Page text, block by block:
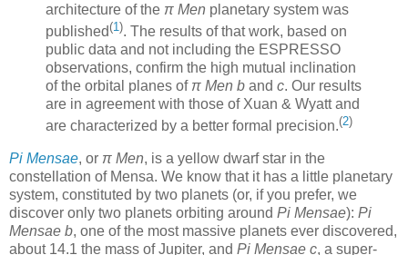
architecture of the π Men planetary system was
published(1). The results of that work, based on
public data and not including the ESPRESSO
observations, confirm the high mutual inclination
of the orbital planes of π Men b and c. Our results
are in agreement with those of Xuan & Wyatt and
are characterized by a better formal precision.(2)
Pi Mensae, or π Men, is a yellow dwarf star in the
constellation of Mensa. We know that it has a little planetary
system, constituted by two planets (or, if you prefer, we
discover only two planets orbiting around Pi Mensae): Pi
Mensae b, one of the most massive planets ever discovered,
about 14.1 the mass of Jupiter, and Pi Mensae c, a super-